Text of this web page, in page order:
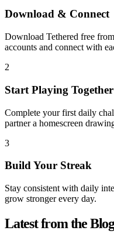
Download & Connect
Download Tethered free
accounts and connect with
2
Start Playing Together
Complete your first daily
partner a homescreen
3
Build Your Streak
Stay consistent with daily
grow stronger every day.
Latest from the Blog